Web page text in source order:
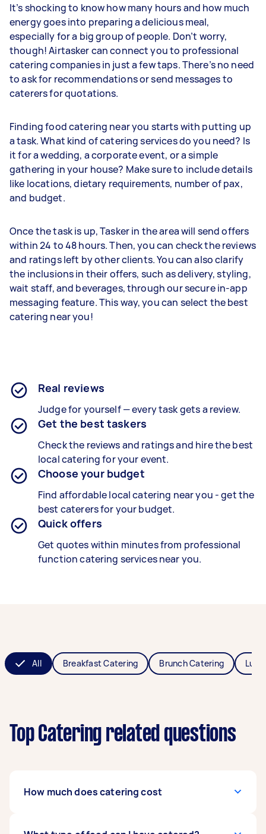
It’s shocking to know how many hours and how much
energy goes into preparing a delicious meal,
especially for a big group of people. Don’t worry,
though! Airtasker can connect you to professional
catering companies in just a few taps. There’s no need
to ask for recommendations or send messages to
caterers for quotations.
Finding food catering near you starts with putting up
a task. What kind of catering services do you need? Is
it for a wedding, a corporate event, or a simple
gathering in your house? Make sure to include details
like locations, dietary requirements, number of pax,
and budget.
Once the task is up, Tasker in the area will send offers
within 24 to 48 hours. Then, you can check the reviews
and ratings left by other clients. You can also clarify
the inclusions in their offers, such as delivery, styling,
wait staff, and beverages, through our secure in-app
messaging feature. This way, you can select the best
catering near you!
Real reviews
Judge for yourself — every task gets a review.
Get the best taskers
Check the reviews and ratings and hire the best
local catering for your event.
Choose your budget
Find affordable local catering near you - get the
best caterers for your budget.
Quick offers
Get quotes within minutes from professional
function catering services near you.
All Breakfast Catering Brunch Catering
Top Catering related questions
How much does catering cost